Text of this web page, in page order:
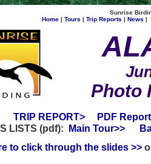
Sunrise
Home | Tours | Trip Reports | News |
Photo
TRIP REPORT>
PDF
LISTS (pdf): Main Tour>>
to click through the slides >>